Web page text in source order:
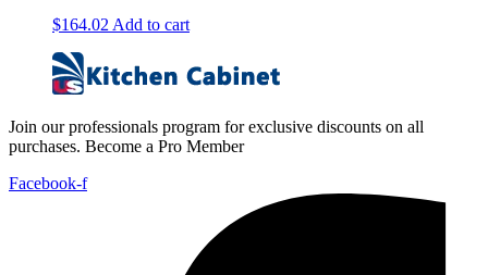
$164.02 Add to cart
Join our professionals program for exclusive discounts on all
purchases. Become a Pro Member
Facebook-f